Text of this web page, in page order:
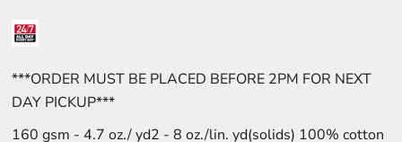
***ORDER MUST BE PLACED BEFORE 2PM FOR NEXT
DAY PICKUP***
160 gsm - 4.7 oz./ yd2 - 8 oz./lin. yd(solids) 100% cotton